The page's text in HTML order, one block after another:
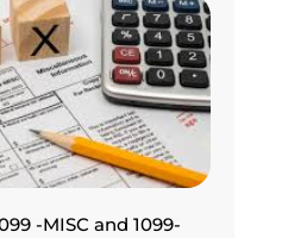
-MISC and 1099-